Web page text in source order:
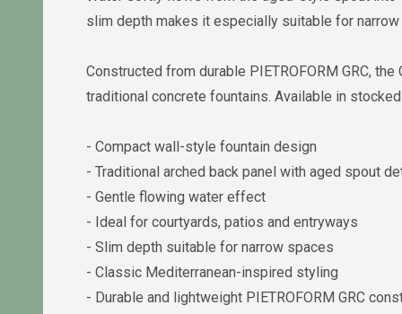
slim depth makes it especially suitable for
Constructed from durable PIETROFORM GRC,
traditional concrete fountains. Available in
- Compact wall-style fountain design
- Traditional arched back panel with aged spout
- Gentle flowing water effect
- Ideal for courtyards, patios and entryways
- Slim depth suitable for narrow spaces
- Classic Mediterranean-inspired styling
- Durable and lightweight PIETROFORM GRC